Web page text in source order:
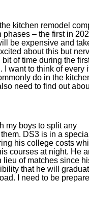
kitchen remodel
phases – the first in
be expensive and
about this but
of time during the
want to think of every
do in the
need to find out
my boys to split any
DS3 is in a
his college costs
courses at night. He
of matches since
that he will
I need to be